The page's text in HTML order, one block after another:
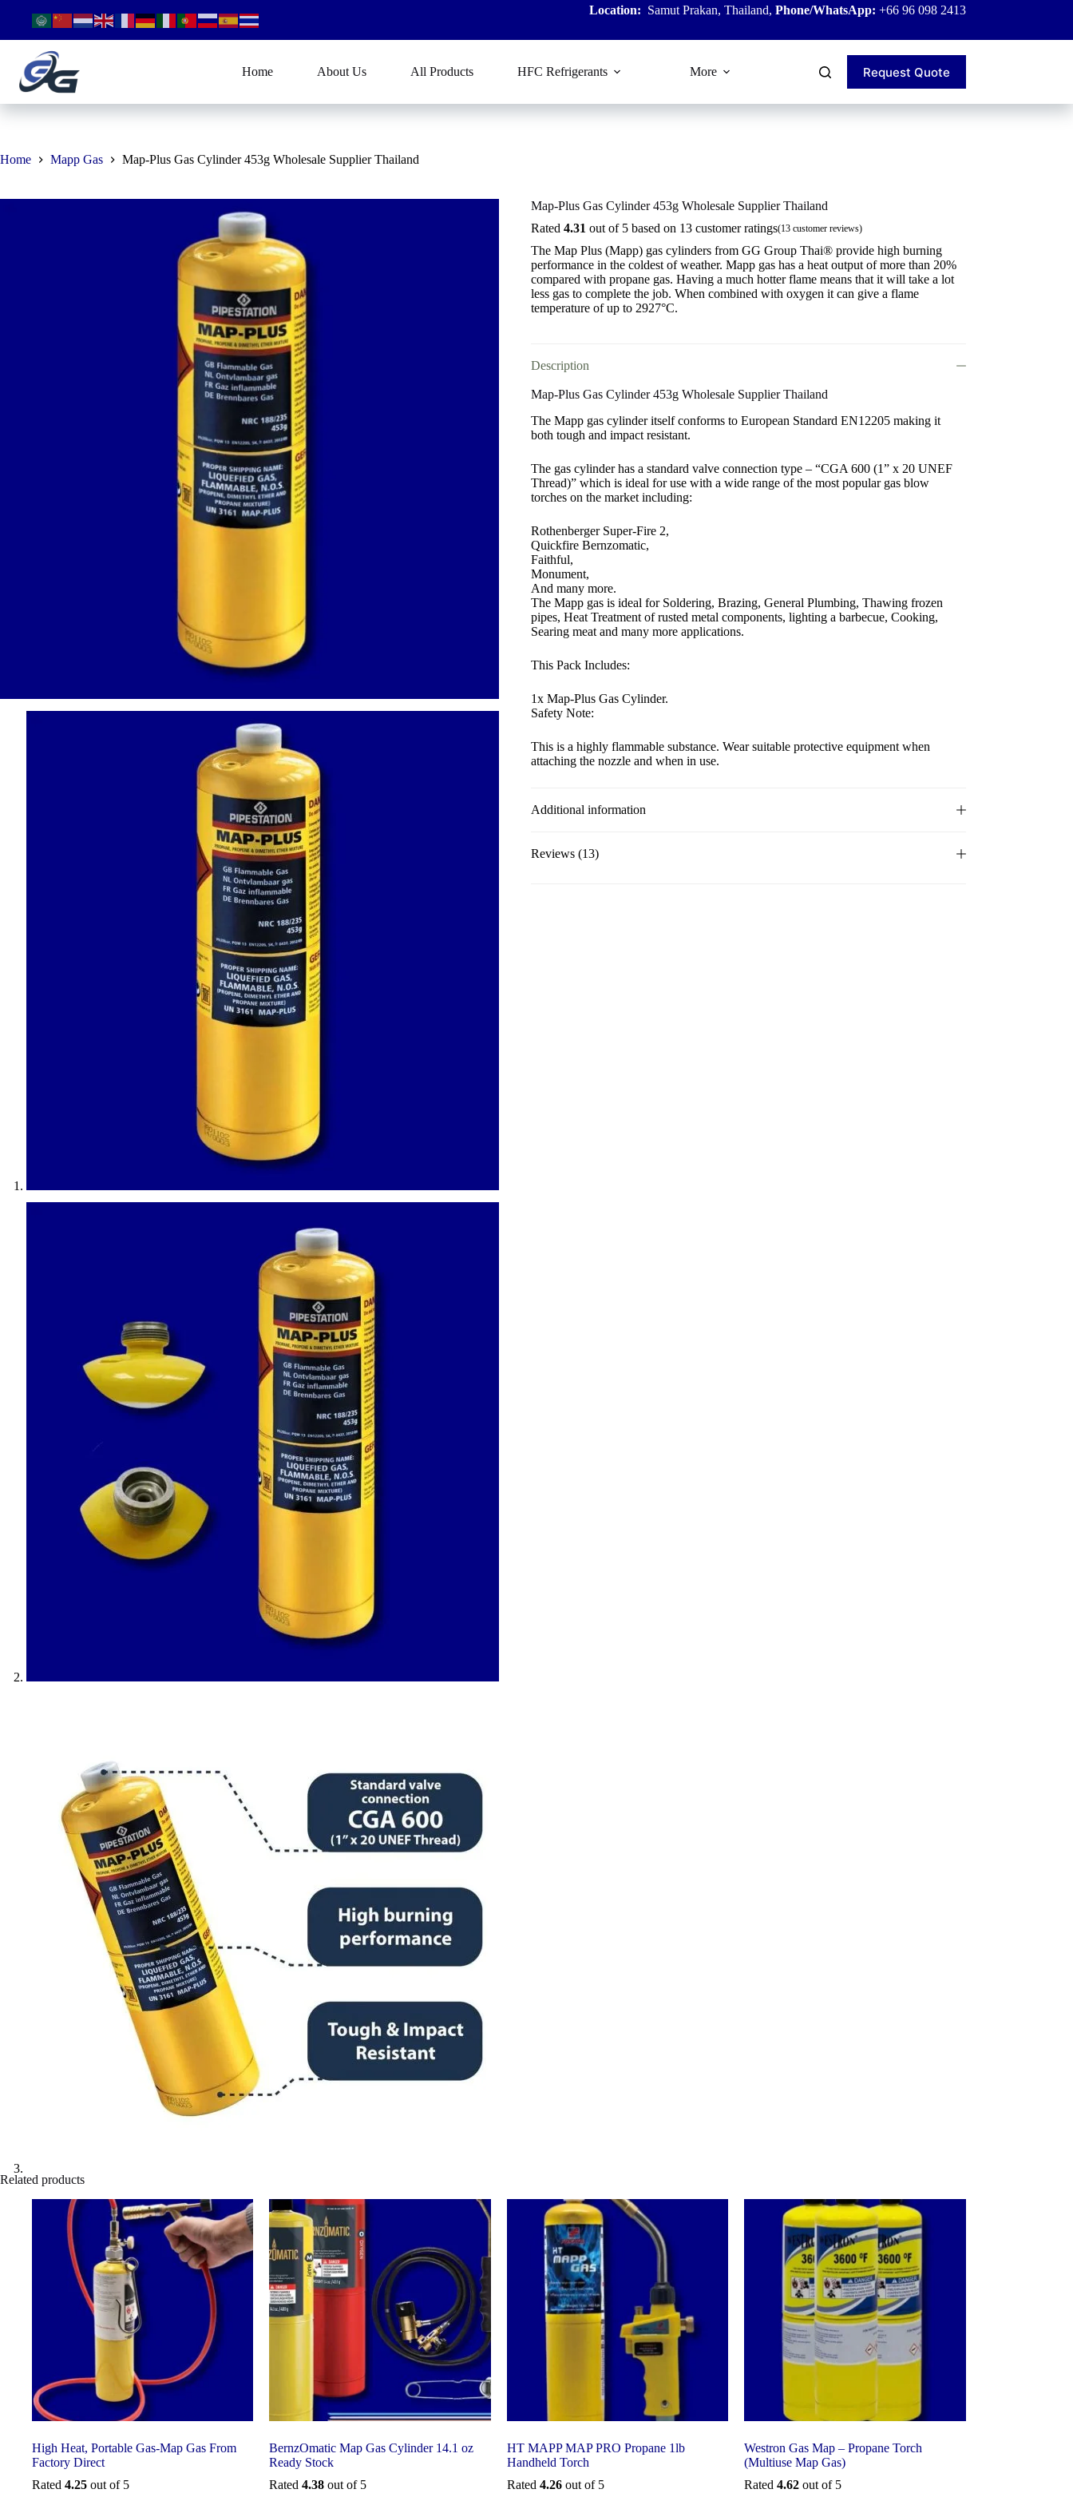
Location: Samut Prakan, Thailand, Phone/WhatsApp: +66 96 098 2413
Home About Us All Products HFC Refrigerants More Request Quote
Home Mapp Gas Map-Plus Gas Cylinder 453g Wholesale Supplier Thailand
Map-Plus Gas Cylinder 453g Wholesale Supplier Thailand
Rated4.31 out of 5 based on 13 customer ratings(13 customer reviews)
The Map Plus (Mapp) gas cylinders from GG Group Thai® provide high burning
performance in the coldest of weather. Mapp gas has a heat output of more than 20%
compared with propane gas. Having a much hotter flame means that it will take a lot
less gas to complete the job. When combined with oxygen it can give a flame
temperature of up to 2927°C.
Description
Map-Plus Gas Cylinder 453g Wholesale Supplier Thailand
The Mapp gas cylinder itself conforms to European Standard EN12205 making it
both tough and impact resistant.
The gas cylinder has a standard valve connection type – “CGA 600 (1” x 20 UNEF
Thread)” which is ideal for use with a wide range of the most popular gas blow
torches on the market including:
Rothenberger Super-Fire 2,
Quickfire Bernzomatic,
Faithful,
Monument,
And many more.
The Mapp gas is ideal for Soldering, Brazing, General Plumbing, Thawing frozen
pipes, Heat Treatment of rusted metal components, lighting a barbecue, Cooking,
Searing meat and many more applications.
This Pack Includes:
1x Map-Plus Gas Cylinder.
Safety Note:
This is a highly flammable substance. Wear suitable protective equipment when
attaching the nozzle and when in use.
Additional information
Reviews (13)
Related products
High Heat, Portable Gas-Map Gas From
Factory Direct
Rated 4.25 out of 5
BernzOmatic Map Gas Cylinder 14.1 oz
Ready Stock
Rated4.38 out of 5
HT MAPP MAP PRO Propane 1lb
Handheld Torch
Rated 4.26out of 5
Westron Gas Map – Propane Torch
(Multiuse Map Gas)
Rated4.62 out of 5